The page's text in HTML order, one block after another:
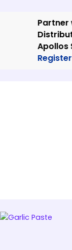
Partner
Apollos
Register